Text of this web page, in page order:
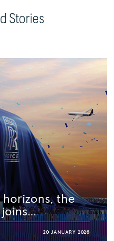
Stories
the
20 JANUARY 2026